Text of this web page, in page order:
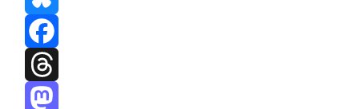
Bluesky
Facebook
Threads